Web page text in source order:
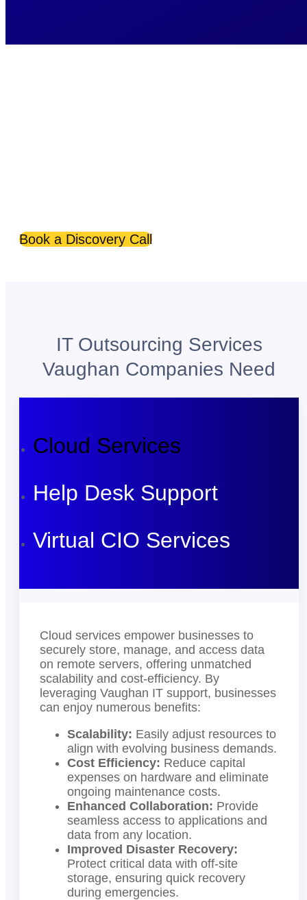
Book a Discovery Call
IT Outsourcing Services
Vaughan Companies Need
Cloud Services
Help Desk Support
Virtual CIO Services
Cloud services empower businesses to
securely store, manage, and access data
on remote servers, offering unmatched
scalability and cost-efficiency. By
leveraging Vaughan IT support, businesses
can enjoy numerous benefits:
Scalability: Easily adjust resources to
align with evolving business demands.
Cost Efficiency: Reduce capital
expenses on hardware and eliminate
ongoing maintenance costs.
Enhanced Collaboration: Provide
seamless access to applications and
data from any location.
Improved Disaster Recovery:
Protect critical data with off-site
storage, ensuring quick recovery
during emergencies.